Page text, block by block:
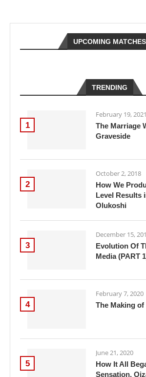
UPCOMING MATCHES
TRENDING
1
February 19, 2021
The Marriage
Graveside
2
October 2, 2018
How We
Level Results
Olukoshi
3
December 15,
Evolution Of
Media (PART
4
February 7, 2020
The Making of
5
June 21, 2020
How It All
Sensation,